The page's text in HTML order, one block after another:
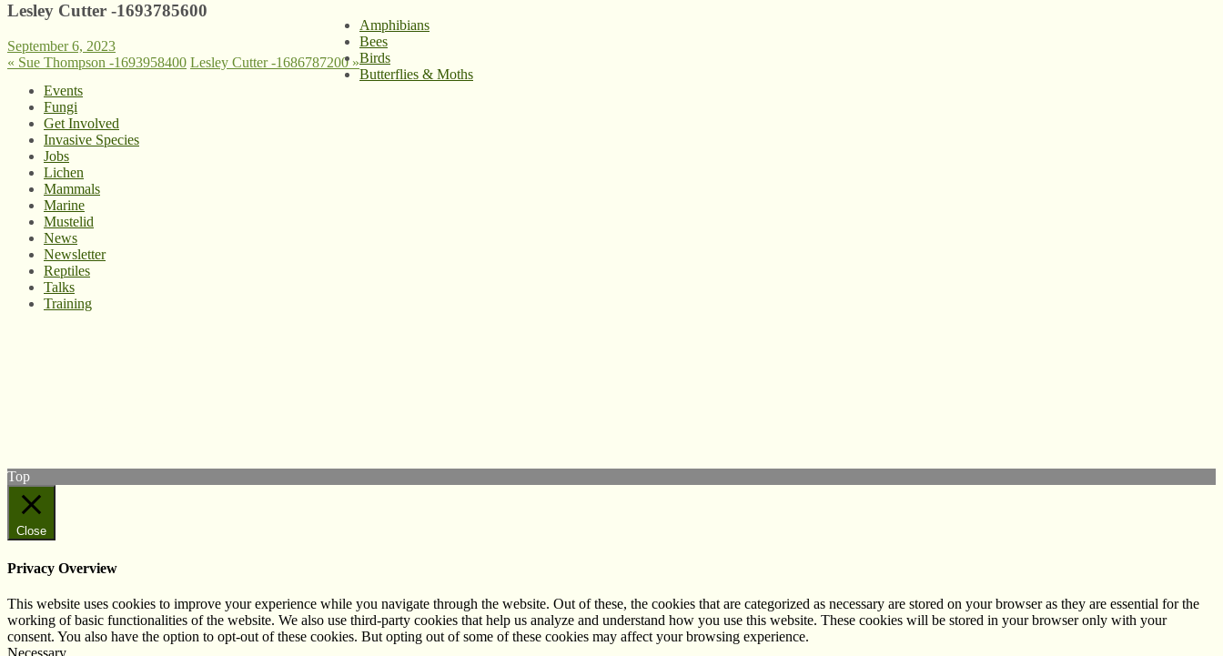
Lesley Cutter -1693785600
September 6, 2023
« Sue Thompson -1693958400 Lesley Cutter -1686787200 »
Amphibians
Bees
Birds
Butterflies & Moths
Events
Fungi
Get Involved
Invasive Species
Jobs
Lichen
Mammals
Marine
Mustelid
News
Newsletter
Reptiles
Talks
Training
Top
Close
Privacy Overview
This website uses cookies to improve your experience while you navigate through the website. Out of these, the cookies that are categorized as necessary are stored on your browser as they are essential for the
working of basic functionalities of the website. We also use third-party cookies that help us analyze and understand how you use this website. These cookies will be stored in your browser only with your
consent. You also have the option to opt-out of these cookies. But opting out of some of these cookies may affect your browsing experience.
Necessary